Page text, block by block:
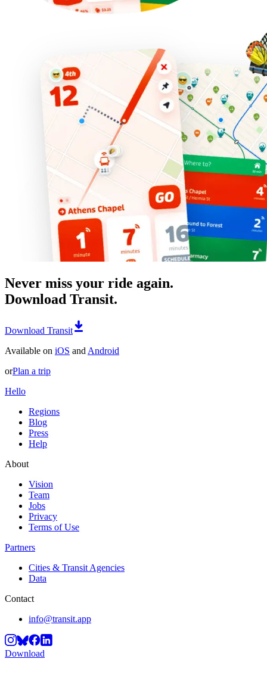
Never miss your ride again.
Download Transit.
Download Transit
Available on iOS and Android
orPlan a trip
Hello
Regions
Blog
Press
Help
About
Vision
Team
Jobs
Privacy
Terms of Use
Partners
Cities & Transit Agencies
Data
Contact
info@transit.app
Download